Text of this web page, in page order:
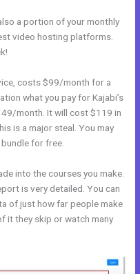
a portion of your monthly
video hosting platforms.
costs $99/month for a
what you pay for Kajabi’s
month. It will cost $119 in
is a major steal. You may
for free.
into the courses you make.
is very detailed. You can
of just how far people make
it they skip or watch many